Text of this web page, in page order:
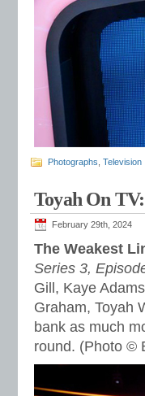
Photographs Television
Toyah On
February 29th, 2024
The Weakest
Series 3,
Gill, Kaye
Graham, Toyah
bank as much
round. (Photo ©